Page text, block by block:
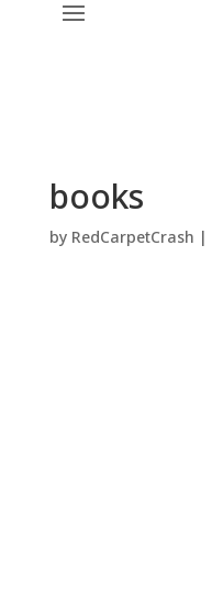
books
by RedCarpetCrash |